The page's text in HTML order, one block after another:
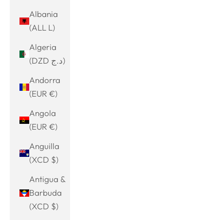
Albania
(ALL L)
Algeria
(DZD د.ج)
Andorra
(EUR €)
Angola
(EUR €)
Anguilla
(XCD $)
Antigua &
Barbuda
(XCD $)